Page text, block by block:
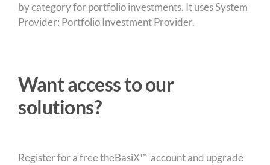
by category for portfolio investments. It uses System
Provider: Portfolio Investment Provider.
Want access to our
solutions?
Register for a free theBasiX™ account and upgrade